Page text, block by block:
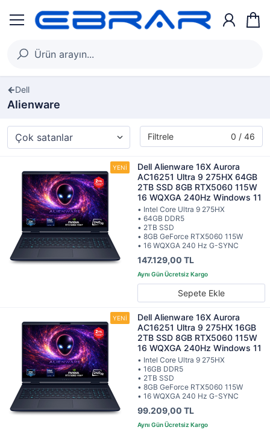
Dell
Alienware
Filtrele 0 / 46
Dell Alienware 16X Aurora
AC16251 Ultra 9 275HX 64GB
2TB SSD 8GB RTX5060 115W
16 WQXGA 240Hz Windows 11
• Intel Core Ultra 9 275HX
• 64GB DDR5
• 2TB SSD
• 8GB GeForce RTX5060 115W
• 16 WQXGA 240 Hz G-SYNC
147.129,00 TL
Sepete Ekle
Dell Alienware 16X Aurora
AC16251 Ultra 9 275HX 16GB
2TB SSD 8GB RTX5060 115W
16 WQXGA 240Hz Windows 11
• Intel Core Ultra 9 275HX
• 16GB DDR5
• 2TB SSD
• 8GB GeForce RTX5060 115W
• 16 WQXGA 240 Hz G-SYNC
99.209,00 TL